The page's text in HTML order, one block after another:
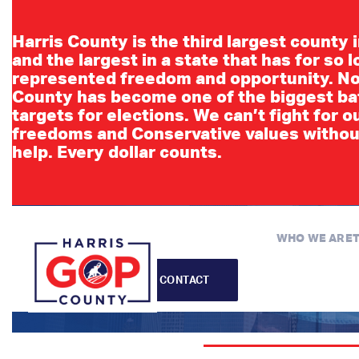
Harris County is the third largest county
and the largest in a state that has for so
represented freedom and opportunity.
County has become one of the biggest
targets for elections. We can’t fight for
freedoms and Conservative values
help. Every dollar counts.
WHO WE ARE
CONTACT